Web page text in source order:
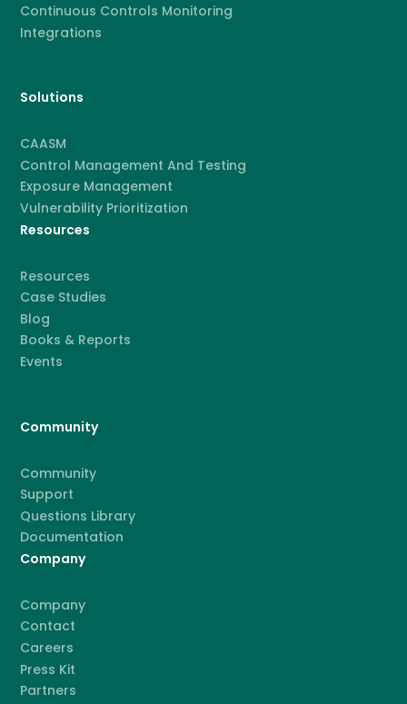
Continuous Controls Monitoring
Integrations
Solutions
CAASM
Control Management And Testing
Exposure Management
Vulnerability Prioritization
Resources
Resources
Case Studies
Blog
Books & Reports
Events
Community
Community
Support
Questions Library
Documentation
Company
Company
Contact
Careers
Press Kit
Partners